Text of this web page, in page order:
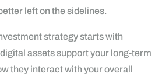
left on the sidelines.
strategy starts with
assets support your long-term
they interact with your overall